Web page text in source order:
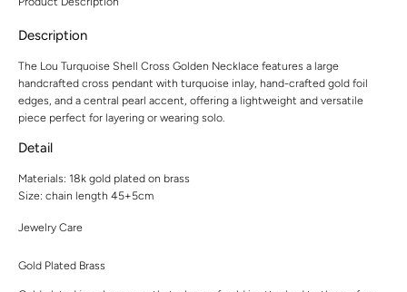
Description
The Lou Turquoise Shell Cross Golden Necklace features a large
handcrafted cross pendant with turquoise inlay, hand-crafted gold foil
edges, and a central pearl accent, offering a lightweight and versatile
piece perfect for layering or wearing solo.
Detail
Materials: 18k gold plated on brass
Size: chain length 45+5cm
Jewelry Care
Gold Plated Brass